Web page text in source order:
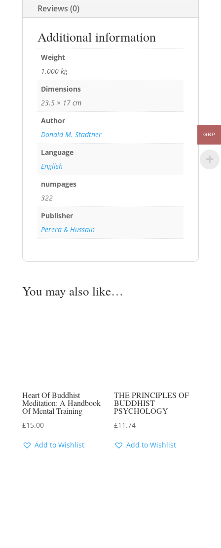
Reviews (0)
Additional information
Weight
1.000 kg
Dimensions
23.5 × 17 cm
Author
Donald M. Stadtner
Language
English
numpages
322
Publisher
Perera & Hussain
You may also like…
Heart Of Buddhist
Meditation: A Handbook
Of Mental Training
£15.00
Add to Wishlist
THE PRINCIPLES OF
BUDDHIST
PSYCHOLOGY
£11.74
Add to Wishlist
GBP